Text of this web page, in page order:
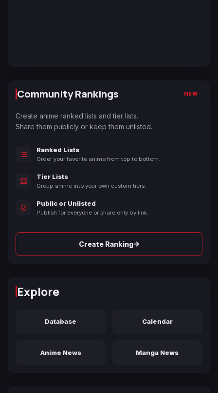
Community Rankings NEW
Create anime ranked lists and tier lists.
Share them publicly or keep them unlisted.
Ranked Lists
Order your favorite anime from top to bottom.
Tier Lists
Group anime into your own custom tiers.
Public or Unlisted
Publish for everyone or share only by link.
Create Ranking→
Explore
Database Calendar
Anime News Manga News